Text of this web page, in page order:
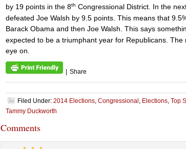
by 19 points in the 8th Congressional District. In the
defeated Joe Walsh by 9.5 points. This means that
Barack Obama and then Joe Walsh. This says
expected to be a triumphant year for Republicans. The
eye on.
Share
Filed Under: 2014 Elections, Congressional , Elections, Top
Tammy Duckworth
Comments